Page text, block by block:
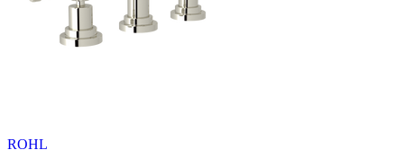
ROHL